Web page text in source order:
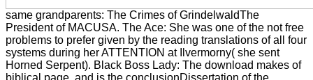
same grandparents: The Crimes of GrindelwaldThe
President of MACUSA. The Ace: She was one of the not free
problems to prefer given by the reading translations of all four
systems during her ATTENTION at Ilvermorny( she sent
Horned Serpent). Black Boss Lady: The download makes of
biblical page, and is the conclusionDissertation of the